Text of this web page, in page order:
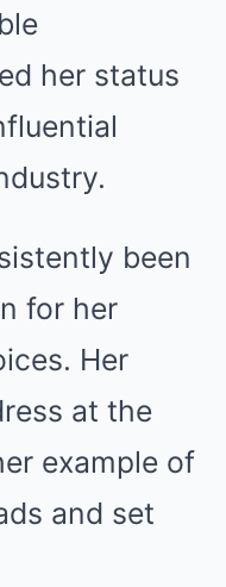
her status
been
for her
Her
at the
example of
and set